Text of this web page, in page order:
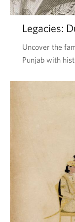
Legacies:
Uncover the
Punjab with